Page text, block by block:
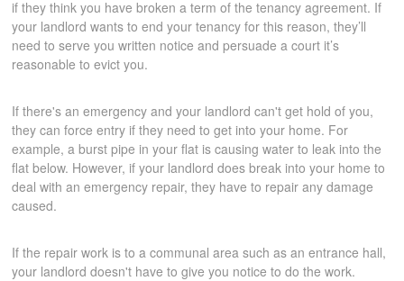
if they think you have broken a term of the tenancy agreement. If
your landlord wants to end your tenancy for this reason, they’ll
need to serve you written notice and persuade a court it’s
reasonable to evict you.
If there's an emergency and your landlord can't get hold of you,
they can force entry if they need to get into your home. For
example, a burst pipe in your flat is causing water to leak into the
flat below. However, if your landlord does break into your home to
deal with an emergency repair, they have to repair any damage
caused.
If the repair work is to a communal area such as an entrance hall,
your landlord doesn't have to give you notice to do the work.